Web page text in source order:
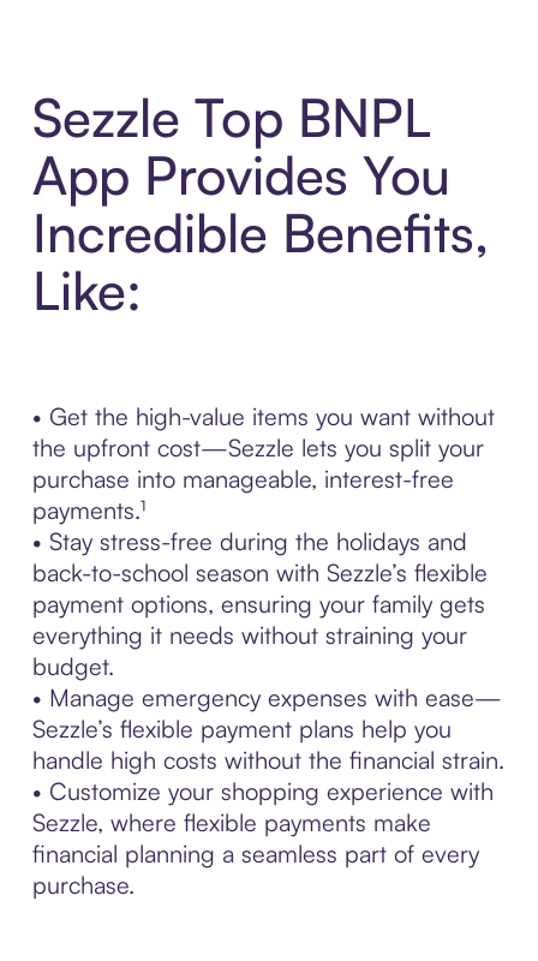
Sezzle Top BNPL
App Provides You
Incredible Benefits,
Like:
• Get the high-value items you want without
the upfront cost—Sezzle lets you split your
purchase into manageable, interest-free
payments.¹
• Stay stress-free during the holidays and
back-to-school season with Sezzle’s flexible
payment options, ensuring your family gets
everything it needs without straining your
budget.
• Manage emergency expenses with ease—
Sezzle’s flexible payment plans help you
handle high costs without the financial strain.
• Customize your shopping experience with
Sezzle, where flexible payments make
financial planning a seamless part of every
purchase.